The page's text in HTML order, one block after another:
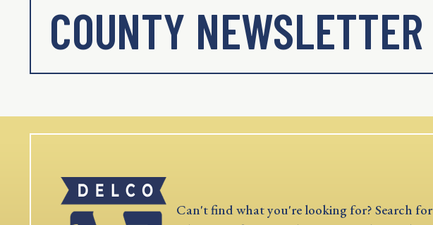
COUNTY NEWSLETTER
Can't find what you're looking for? Search for